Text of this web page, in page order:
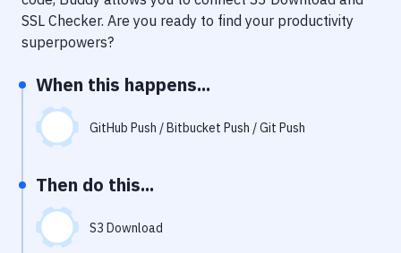
Notifications
Performance & App Monitoring
Uptime Monitoring
Git Hosting Services
Virtual Machine
SSL Checker. Are you ready to find your productivity
superpowers?
When this happens...
GitHub Push / Bitbucket Push / Git Push
Then do this...
S3 Download